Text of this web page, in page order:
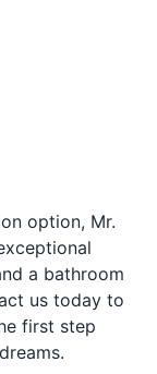
option, Mr.
a bathroom
us today to
first step